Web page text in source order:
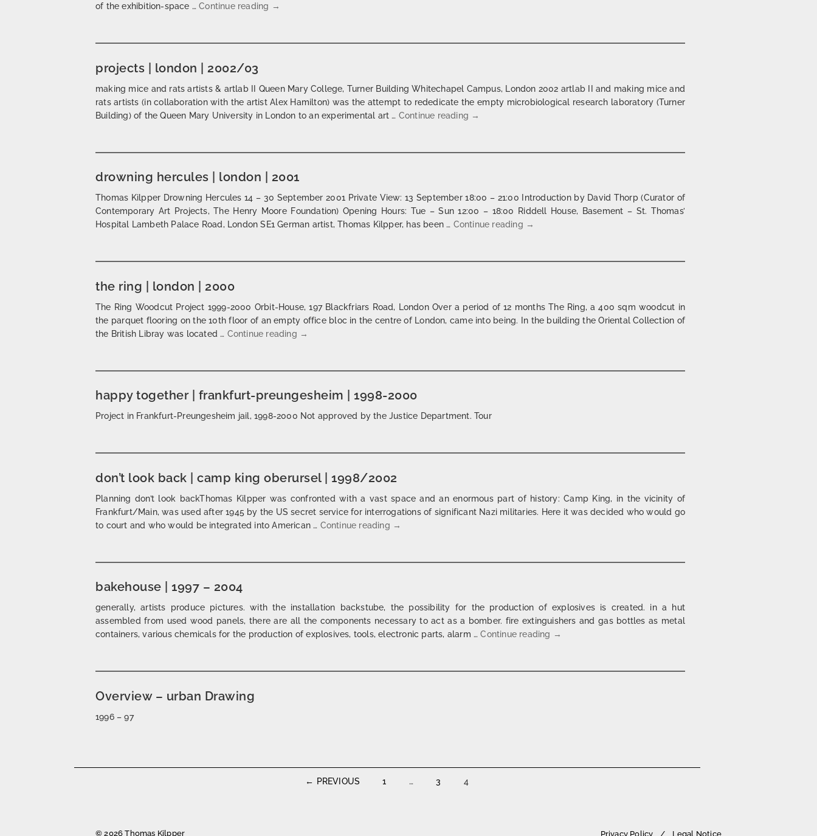
of the exhibition-space …Continue reading he, who has the money, has the power! | frankfurt/main | 2002
→
projects | london | 2002/03
making mice and rats artists & artlab II Queen Mary College, Turner Building Whitechapel Campus, London 2002 artlab II and making mice and
rats artists (in collaboration with the artist Alex Hamilton) was the attempt to rededicate the empty microbiological research laboratory (Turner
Building) of the Queen Mary University in London to an experimental art … Continue reading projects | london | 2002/03
→
drowning hercules | london | 2001
Thomas Kilpper Drowning Hercules 14 – 30 September 2001 Private View: 13 September 18:00 – 21:00 Introduction by David Thorp (Curator of
Contemporary Art Projects, The Henry Moore Foundation) Opening Hours: Tue – Sun 12:00 – 18:00 Riddell House, Basement – St. Thomas’
Hospital Lambeth Palace Road, London SE1 German artist, Thomas Kilpper, has been … Continue reading drowning hercules | london | 2001
→
the ring | london | 2000
The Ring Woodcut Project 1999-2000 Orbit-House, 197 Blackfriars Road, London Over a period of 12 months The Ring, a 400 sqm woodcut in
the parquet flooring on the 10th floor of an empty office bloc in the centre of London, came into being. In the building the Oriental Collection of
the British Libray was located … Continue reading the ring | london | 2000
→
happy together | frankfurt-preungesheim | 1998-2000
Project in Frankfurt-Preungesheim jail, 1998-2000 Not approved by the Justice Department. Tour
don’t look back | camp king oberursel | 1998/2002
Planning don’t look backThomas Kilpper was confronted with a vast space and an enormous part of history: Camp King, in the vicinity of
Frankfurt/Main, was used after 1945 by the US secret service for interrogations of significant Nazi militaries. Here it was decided who would go
to court and who would be integrated into American … Continue reading don’t look back | camp king oberursel | 1998/2002
→
bakehouse | 1997 – 2004
generally, artists produce pictures. with the installation backstube, the possibility for the production of explosives is created. in a hut
assembled from used wood panels, there are all the components necessary to act as a bomber. fire extinguishers and gas bottles as metal
containers, various chemicals for the production of explosives, tools, electronic parts, alarm …Continue reading bakehouse | 1997 – 2004
→
Overview – urban Drawing
1996 – 97
← PREVIOUS 1 … 3 4
© 2026 Thomas Kilpper Privacy Policy Legal Notice